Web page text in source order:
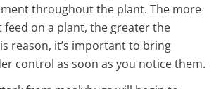
throughout the plant. The more
feed on a plant, the greater the
reason, it’s important to bring
control as soon as you notice them.